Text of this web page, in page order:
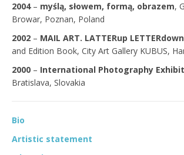
2004 – myślą, słowem, formą, obrazem,
Browar, Poznan, Poland
2002– MAIL ART. LATTERup LETTERdown
and Edition Book, City Art Gallery KUBUS,
2000– International Photography
Bratislava, Slovakia
Bio
Artistic statement